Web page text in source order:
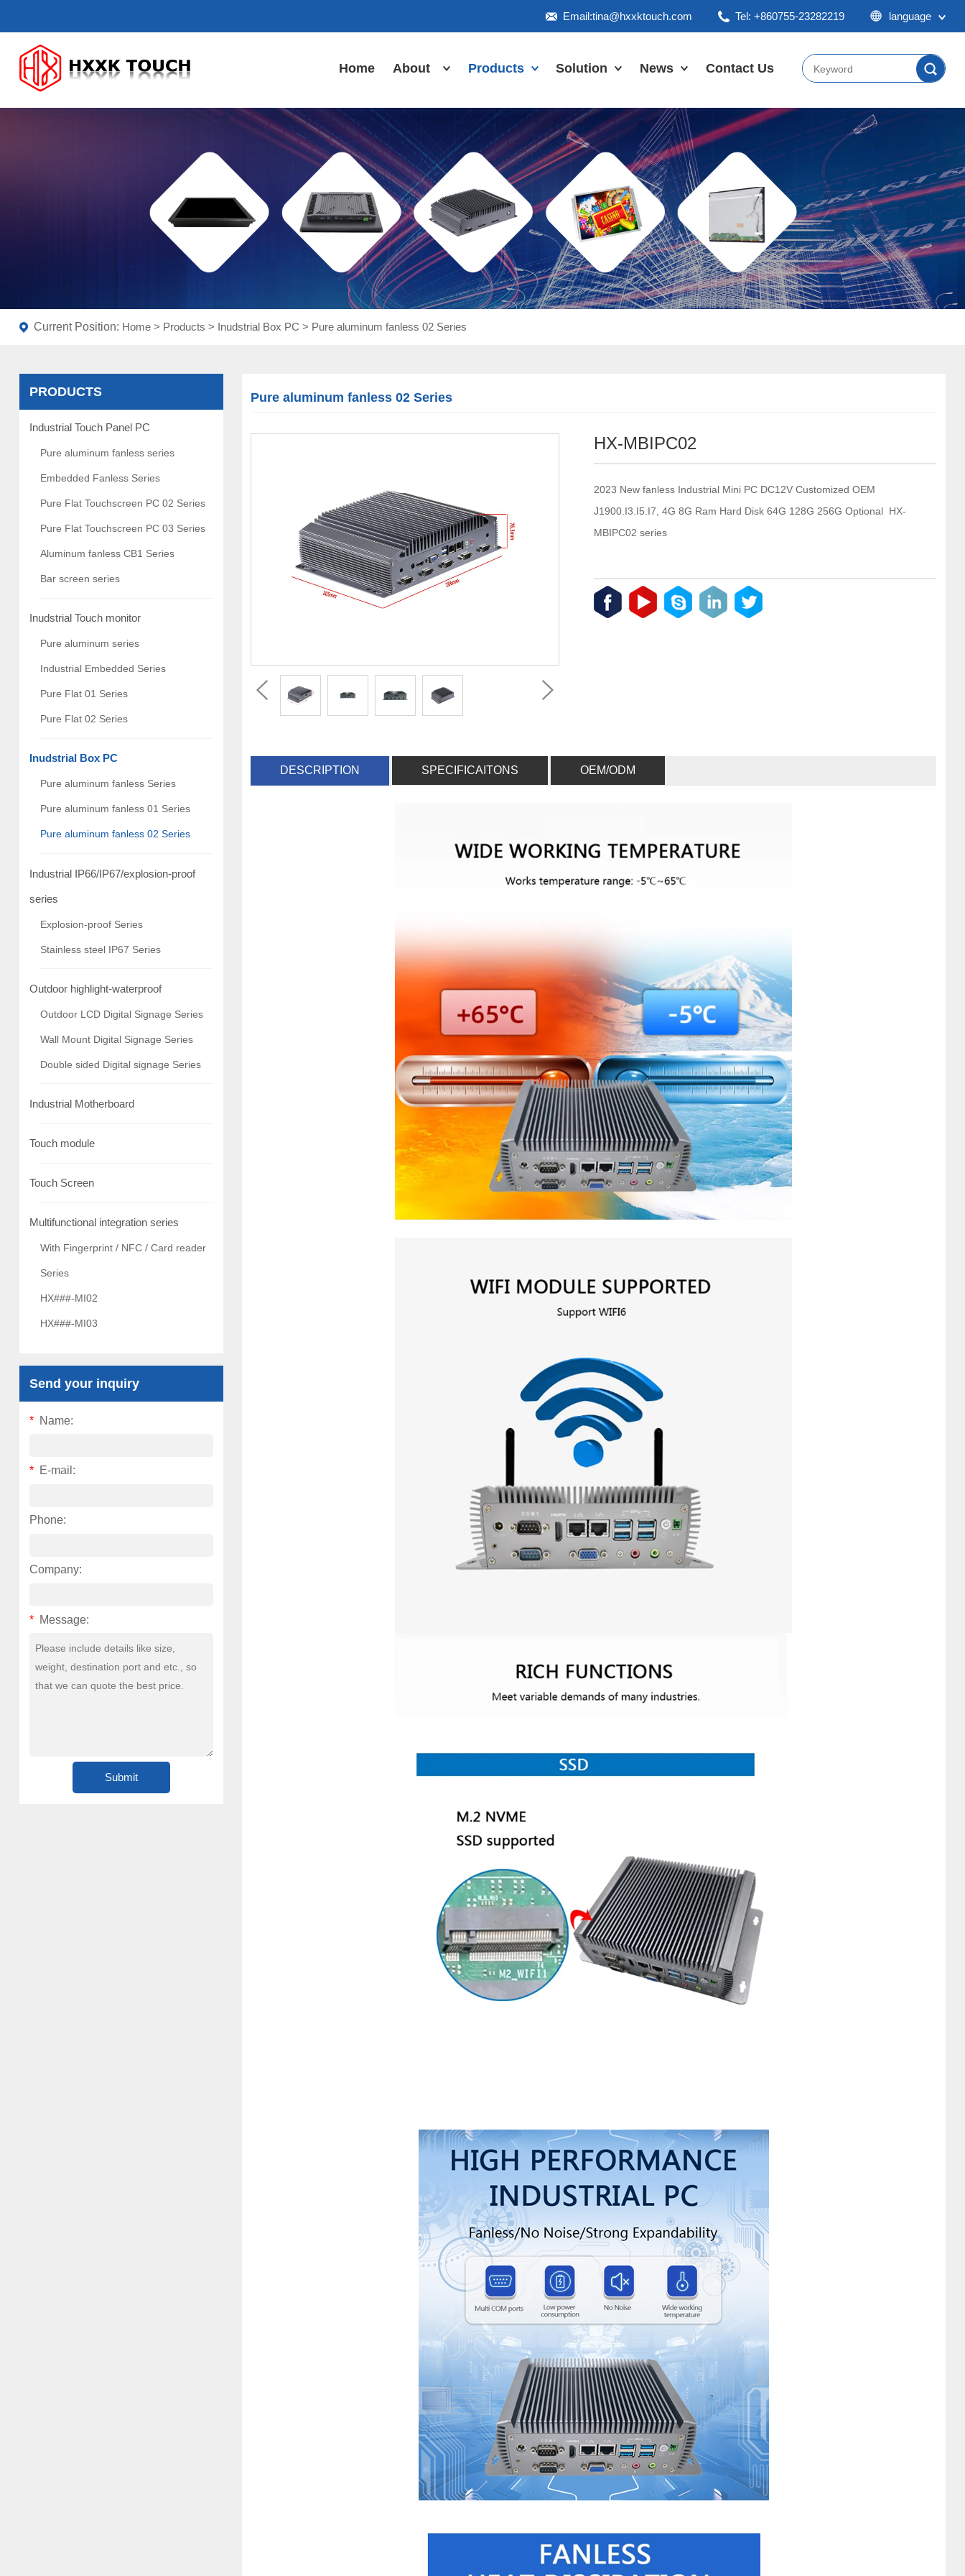
language
Japan
Tel: +860755-23282219
Email:tina@hxxktouch.com
Home About
Us
Products
Panel PC
Inudstrial Touch
monitor
Inudstrial Box
PC
Industrial
IP66/IP67/explosion-
proof series
Outdoor
highlight-
waterproof
Industrial
Solution News
Industry News
Contact Us
Current Position: Home > Products > Inudstrial Box PC > Pure aluminum fanless 02 Series
PRODUCTS
Industrial Touch Panel PC
Pure aluminum fanless series
Embedded Fanless Series
Pure Flat Touchscreen PC 02 Series
Pure Flat Touchscreen PC 03 Series
Aluminum fanless CB1 Series
Bar screen series
Inudstrial Touch monitor
Pure aluminum series
Industrial Embedded Series
Pure Flat 01 Series
Pure Flat 02 Series
Inudstrial Box PC
Pure aluminum fanless Series
Pure aluminum fanless 01 Series
Pure aluminum fanless 02 Series
Industrial IP66/IP67/explosion-proof
series
Explosion-proof Series
Stainless steel IP67 Series
Outdoor highlight-waterproof
Outdoor LCD Digital Signage Series
Wall Mount Digital Signage Series
Double sided Digital signage Series
Industrial Motherboard
Touch module
Touch Screen
Multifunctional integration series
With Fingerprint / NFC / Card reader
Series
HX###-MI02
HX###-MI03
Send your inquiry
* Name:
* E-mail:
Phone:
Company:
* Message:
Pure aluminum fanless 02 Series
HX-MBIPC02
2023 New fanless Industrial Mini PC DC12V Customized OEM
J1900.I3.I5.I7, 4G 8G Ram Hard Disk 64G 128G 256G Optional HX-
MBIPC02 series
DESCRIPTION SPECIFICAITONS OEM/ODM